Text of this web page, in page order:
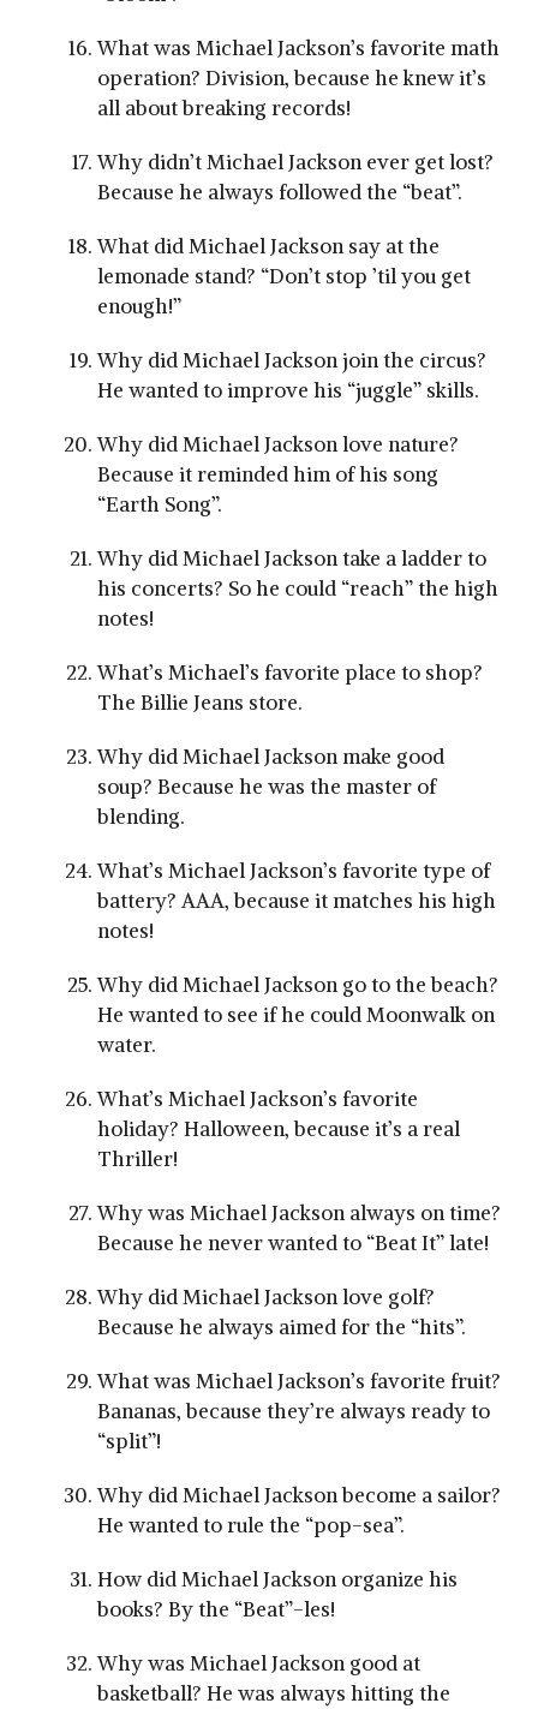
What was Michael Jackson’s favorite math
operation? Division, because he knew it’s
all about breaking records!
Why didn’t Michael Jackson ever get lost?
Because he always followed the “beat”.
What did Michael Jackson say at the
lemonade stand? “Don’t stop ’til you get
enough!”
Why did Michael Jackson join the circus?
He wanted to improve his “juggle” skills.
Why did Michael Jackson love nature?
Because it reminded him of his song
“Earth Song”.
Why did Michael Jackson take a ladder to
his concerts? So he could “reach” the high
notes!
What’s Michael’s favorite place to shop?
The Billie Jeans store.
Why did Michael Jackson make good
soup? Because he was the master of
blending.
What’s Michael Jackson’s favorite type of
battery? AAA, because it matches his high
notes!
Why did Michael Jackson go to the beach?
He wanted to see if he could Moonwalk on
water.
What’s Michael Jackson’s favorite
holiday? Halloween, because it’s a real
Thriller!
Why was Michael Jackson always on time?
Because he never wanted to “Beat It” late!
Why did Michael Jackson love golf?
Because he always aimed for the “hits”.
What was Michael Jackson’s favorite fruit?
Bananas, because they’re always ready to
“split”!
Why did Michael Jackson become a sailor?
He wanted to rule the “pop-sea”.
How did Michael Jackson organize his
books? By the “Beat”-les!
Why was Michael Jackson good at
basketball? He was always hitting the